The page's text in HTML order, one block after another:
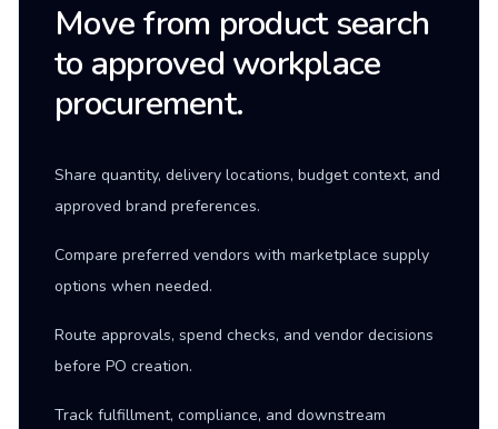
Move from product search
to approved workplace
procurement.
Share quantity, delivery locations, budget context, and
approved brand preferences.
Compare preferred vendors with marketplace supply
options when needed.
Route approvals, spend checks, and vendor decisions
before PO creation.
Track fulfillment, compliance, and downstream